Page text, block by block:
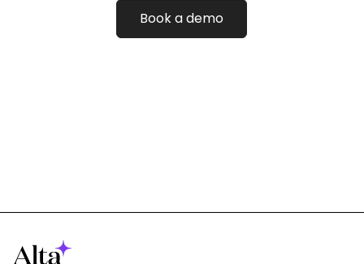
Book a demo